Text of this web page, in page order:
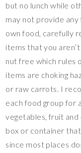
but no lunch while
may not provide
own food, carefully
items that you
nut free which rules
items are choking
or raw carrots. I
each food group for
vegetables, fruit and
box or container
since most places